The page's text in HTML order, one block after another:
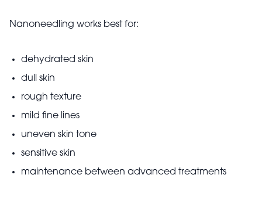
Nanoneedling works best for:
dehydrated skin
dull skin
rough texture
mild fine lines
uneven skin tone
sensitive skin
maintenance between advanced treatments